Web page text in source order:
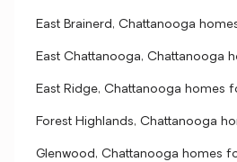
East Brainerd, Chattanooga
East Chattanooga, Chattanooga
East Ridge, Chattanooga homes
Forest Highlands, Chattanooga
Glenwood, Chattanooga homes